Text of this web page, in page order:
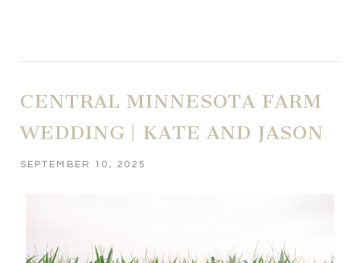
CENTRAL MINNESOTA FARM
WEDDING | KATE AND JASON
SEPTEMBER 10, 2025